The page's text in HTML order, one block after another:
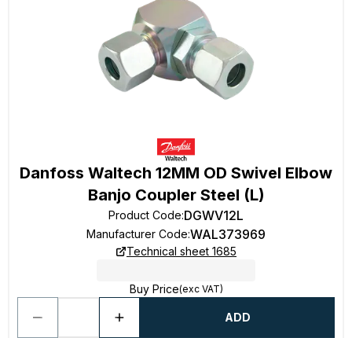
Danfoss Waltech 12MM OD Swivel Elbow
Banjo Coupler Steel (L)
Product Code:DGWV12L
Manufacturer Code:WAL373969
Technical sheet 1685
Buy Price(exc VAT)
ADD